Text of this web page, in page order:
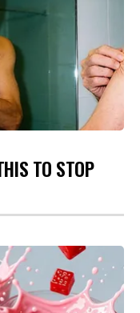
TO STOP